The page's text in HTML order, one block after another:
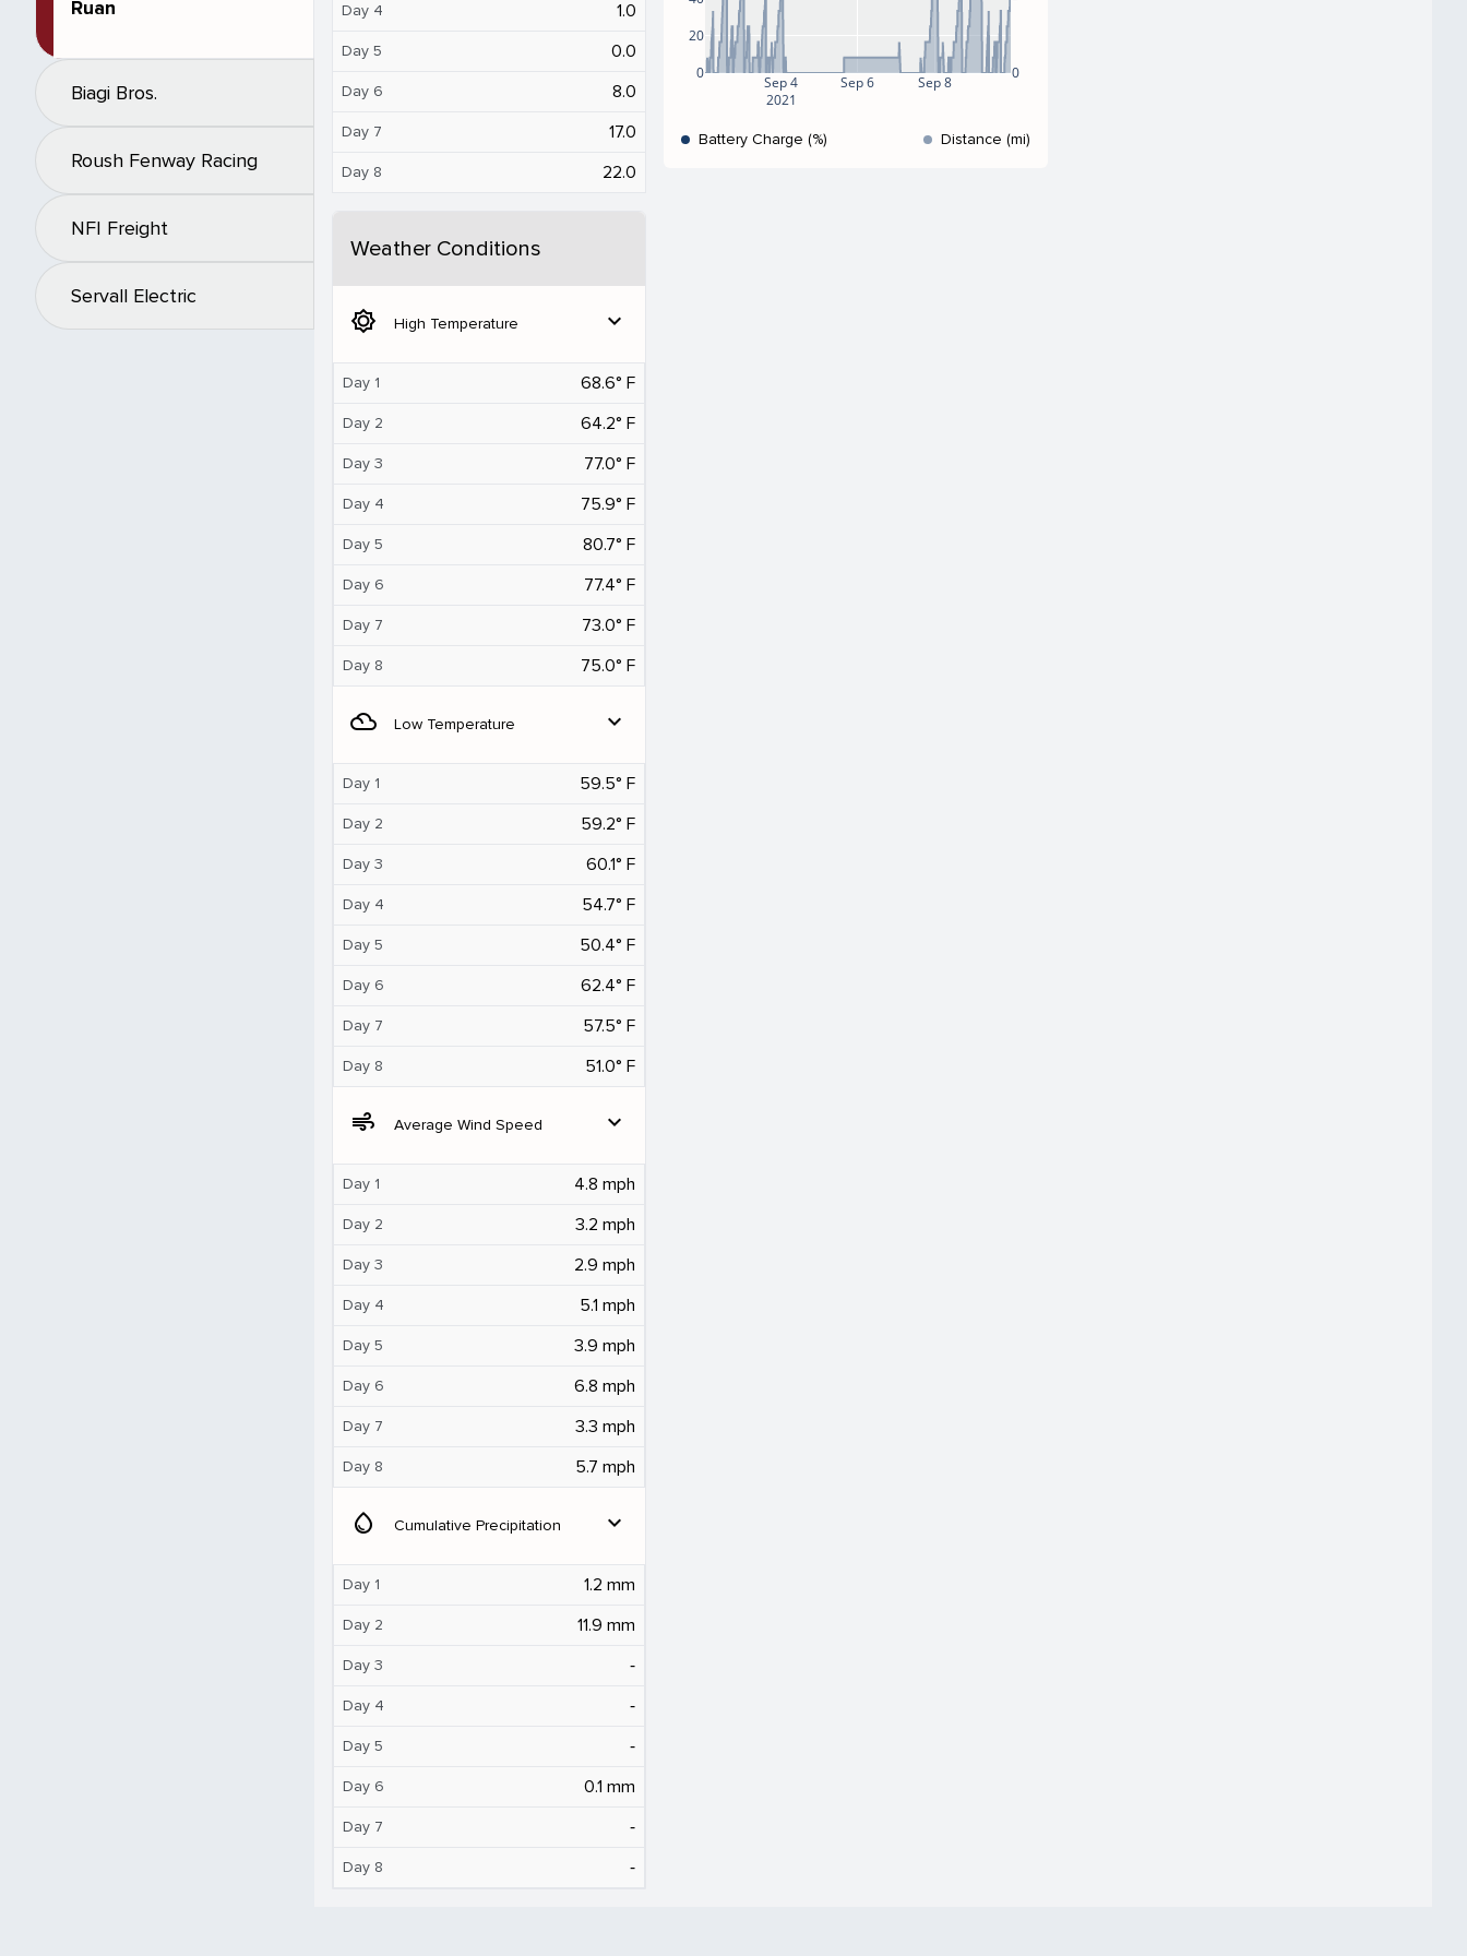
Ruan
Biagi Bros.
Roush Fenway Racing
NFI Freight
Servall Electric
Day 4 1.0
Day 5 0.0
Day 6 8.0
Day 7 17.0
Day 8 22.0
Weather Conditions
brightness_5 High Temperature expand_more
Day 1 68.6° F
Day 2 64.2° F
Day 3 77.0° F
Day 4 75.9° F
Day 5 80.7° F
Day 6 77.4° F
Day 7 73.0° F
Day 8 75.0° F
filter_drama Low Temperature expand_more
Day 1 59.5° F
Day 2 59.2° F
Day 3 60.1° F
Day 4 54.7° F
Day 5 50.4° F
Day 6 62.4° F
Day 7 57.5° F
Day 8 51.0° F
air Average Wind Speed expand_more
Day 1 4.8 mph
Day 2 3.2 mph
Day 3 2.9 mph
Day 4 5.1 mph
Day 5 3.9 mph
Day 6 6.8 mph
Day 7 3.3 mph
Day 8 5.7 mph
water_drop Cumulative Precipitation expand_more
Day 1 1.2 mm
Day 2 11.9 mm
Day 3 ‐
Day 4 ‐
Day 5 ‐
Day 6 0.1 mm
Day 7 ‐
Day 8 ‐
Sep 4
2021
Sep 6 Sep 8
0
20
0
Battery Charge (%) Distance (mi)